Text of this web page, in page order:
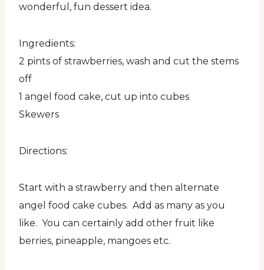
wonderful, fun dessert idea.
Ingredients:
2 pints of strawberries, wash and cut the stems
off
1 angel food cake, cut up into cubes
Skewers
Directions:
Start with a strawberry and then alternate
angel food cake cubes. Add as many as you
like. You can certainly add other fruit like
berries, pineapple, mangoes etc.